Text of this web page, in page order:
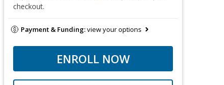
checkout.
Payment & Funding:view your options
ENROLL NOW